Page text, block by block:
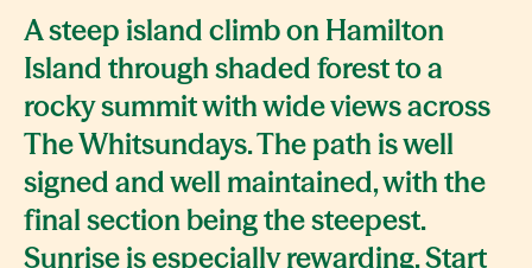
A steep island climb on Hamilton
Island through shaded forest to a
rocky summit with wide views across
The Whitsundays. The path is well
signed and well maintained, with the
final section being the steepest.
Sunrise is especially rewarding. Start